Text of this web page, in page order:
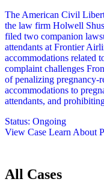
The American Civil
the law firm Holwell
filed two companion
attendants at Frontier
accommodations related
complaint challenges
of penalizing pregnancy-
accommodations to
attendants, and
Status: Ongoing
View Case Learn About
All Cases